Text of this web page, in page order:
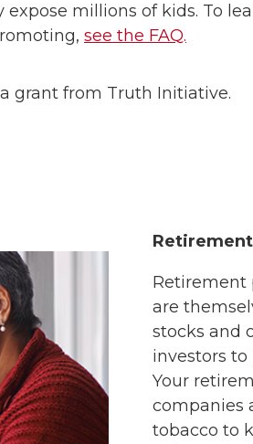
millions of kids. To
see the FAQ.
grant from Truth Initiative.
Retirement
are
stocks and
investors
Your
companies
tobacco to